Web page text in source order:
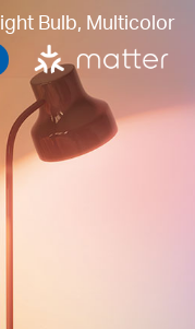
Bulb, Multicolor